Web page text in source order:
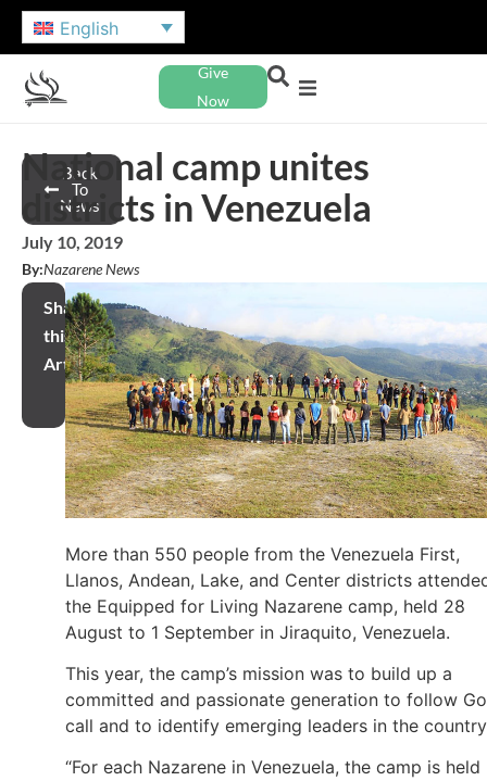
English
Give
Now
Back
To
News
National camp unites
districts in Venezuela
July 10, 2019
By:Nazarene News
Share
this
Article
More than 550 people from the Venezuela First,
Llanos, Andean, Lake, and Center districts
the Equipped for Living Nazarene camp, held 28
August to 1 September in Jiraquito, Venezuela.
This year, the camp’s mission was to build up a
committed and passionate generation to follow
call and to identify emerging leaders in the
“For each Nazarene in Venezuela, the camp is held